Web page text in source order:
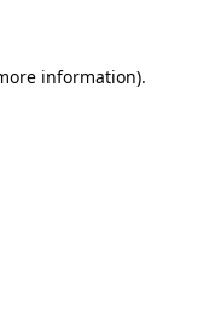
information).